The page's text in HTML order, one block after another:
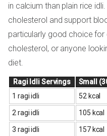
in calcium than plain rice
cholesterol and support
particularly good choice for
cholesterol, or anyone
diet.
Ragi Idli Servings Small
1 ragi idli
52 kcal
2 ragi idli 105 kcal
3 ragi idli 157 kcal